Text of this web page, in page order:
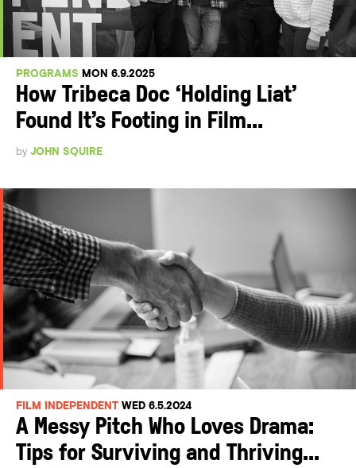
PROGRAMS MON 6.9.2025
How Tribeca Doc ‘Holding Liat’
Found It’s Footing in Film...
by JOHN SQUIRE
FILM INDEPENDENT WED 6.5.2024
A Messy Pitch Who Loves Drama:
Tips for Surviving and Thriving...